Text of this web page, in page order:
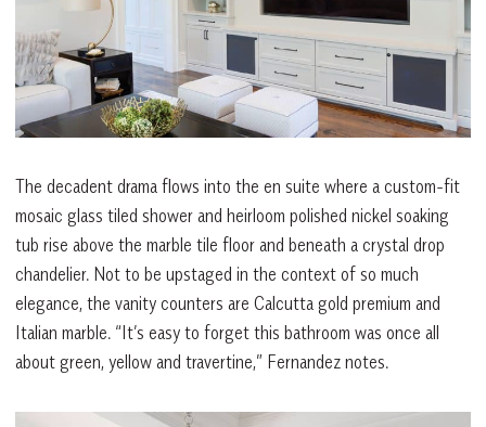
The decadent drama flows into the en suite where a custom-fit
mosaic glass tiled shower and heirloom polished nickel soaking
tub rise above the marble tile floor and beneath a crystal drop
chandelier. Not to be upstaged in the context of so much
elegance, the vanity counters are Calcutta gold premium and
Italian marble. “It’s easy to forget this bathroom was once all
about green, yellow and travertine,” Fernandez notes.